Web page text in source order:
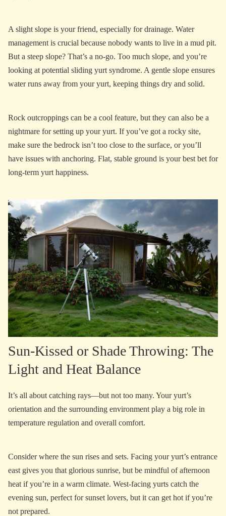
A slight slope is your friend, especially for drainage. Water
management is crucial because nobody wants to live in a mud pit.
But a steep slope? That’s a no-go. Too much slope, and you’re
looking at potential sliding yurt syndrome. A gentle slope ensures
water runs away from your yurt, keeping things dry and solid.
Rock outcroppings can be a cool feature, but they can also be a
nightmare for setting up your yurt. If you’ve got a rocky site,
make sure the bedrock isn’t too close to the surface, or you’ll
have issues with anchoring. Flat, stable ground is your best bet for
long-term yurt happiness.
Sun-Kissed or Shade Throwing: The
Light and Heat Balance
It’s all about catching rays—but not too many. Your yurt’s
orientation and the surrounding environment play a big role in
temperature regulation and overall comfort.
Consider where the sun rises and sets. Facing your yurt’s entrance
east gives you that glorious sunrise, but be mindful of afternoon
heat if you’re in a warm climate. West-facing yurts catch the
evening sun, perfect for sunset lovers, but it can get hot if you’re
not prepared.